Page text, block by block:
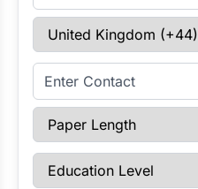
Select Country
Enter Contact
Paper Length
Education Level